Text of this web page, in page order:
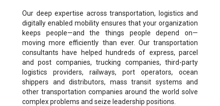
Our deep expertise across transportation, logistics and
digitally enabled mobility ensures that your organization
keeps people—and the things people depend on—
moving more efficiently than ever. Our transportation
consultants have helped hundreds of express, parcel
and post companies, trucking companies, third-party
logistics providers, railways, port operators, ocean
shippers and distributors, mass transit systems and
other transportation companies around the world solve
complex problems and seize leadership positions.